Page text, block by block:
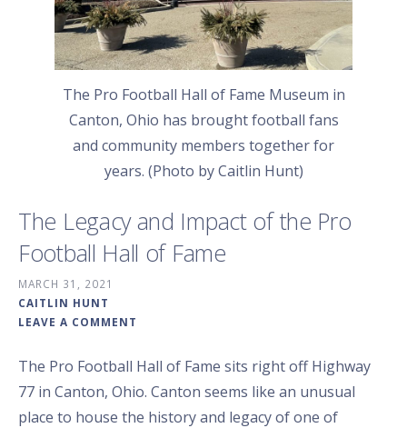
The Pro Football Hall of Fame Museum in
Canton, Ohio has brought football fans
and community members together for
years. (Photo by Caitlin Hunt)
The Legacy and Impact of the Pro
Football Hall of Fame
MARCH 31, 2021
CAITLIN HUNT
LEAVE A COMMENT
The Pro Football Hall of Fame sits right off Highway
77 in Canton, Ohio. Canton seems like an unusual
place to house the history and legacy of one of